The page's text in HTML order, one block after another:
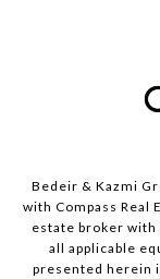
Bedeir & Kazmi
with Compass Real
estate broker with
all applicable
presented herein